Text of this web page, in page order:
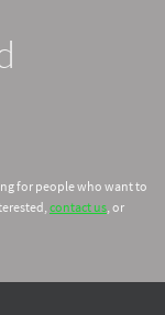
for people who want to
contact us, or